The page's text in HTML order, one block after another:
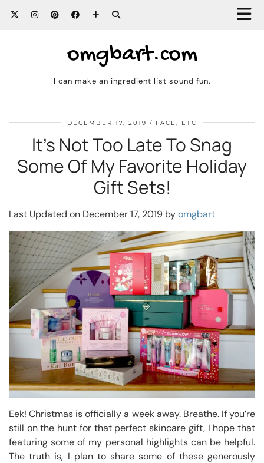
omgbart.com
I can make an ingredient list sound fun.
DECEMBER 17, 2019 FACE, ETC
It’s Not Too Late To Snag
Some Of My Favorite Holiday
Gift Sets!
Last Updated on December 17, 2019 byomgbart
Eek! Christmas is officially a week away. Breathe. If you’re
still on the hunt for that perfect skincare gift, I hope that
featuring some of my personal highlights can be helpful.
The truth is, I plan to share some of these generously